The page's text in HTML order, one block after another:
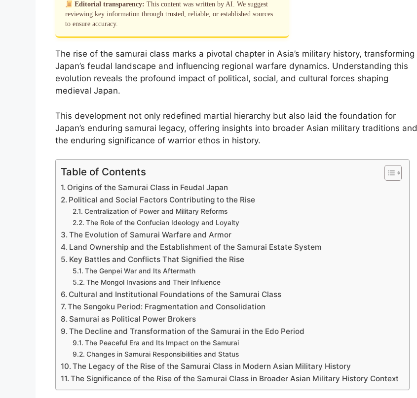
Editorial transparency: This content was written by AI. We suggest
reviewing key information through trusted, reliable, or established sources
to ensure accuracy.
The rise of the samurai class marks a pivotal chapter in Asia’s military history, transforming
Japan’s feudal landscape and influencing regional warfare dynamics. Understanding this
evolution reveals the profound impact of political, social, and cultural forces shaping
medieval Japan.
This development not only redefined martial hierarchy but also laid the foundation for
Japan’s enduring samurai legacy, offering insights into broader Asian military traditions and
the enduring significance of warrior ethos in history.
Table of Contents
Origins of the Samurai Class in Feudal Japan
Political and Social Factors Contributing to the Rise
Centralization of Power and Military Reforms
The Role of the Confucian Ideology and Loyalty
The Evolution of Samurai Warfare and Armor
Land Ownership and the Establishment of the Samurai Estate System
Key Battles and Conflicts That Signified the Rise
The Genpei War and Its Aftermath
The Mongol Invasions and Their Influence
Cultural and Institutional Foundations of the Samurai Class
The Sengoku Period: Fragmentation and Consolidation
Samurai as Political Power Brokers
The Decline and Transformation of the Samurai in the Edo Period
The Peaceful Era and Its Impact on the Samurai
Changes in Samurai Responsibilities and Status
The Legacy of the Rise of the Samurai Class in Modern Asian Military History
The Significance of the Rise of the Samurai Class in Broader Asian Military History Context